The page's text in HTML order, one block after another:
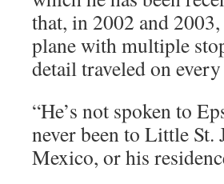
that, in 2002 and
plane with multiple
detail traveled on
“He’s not spoken to
never been to Little St.
Mexico, or his